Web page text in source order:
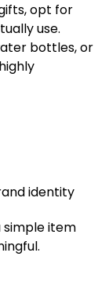
opt for
use.
bottles, or
identity
simple item